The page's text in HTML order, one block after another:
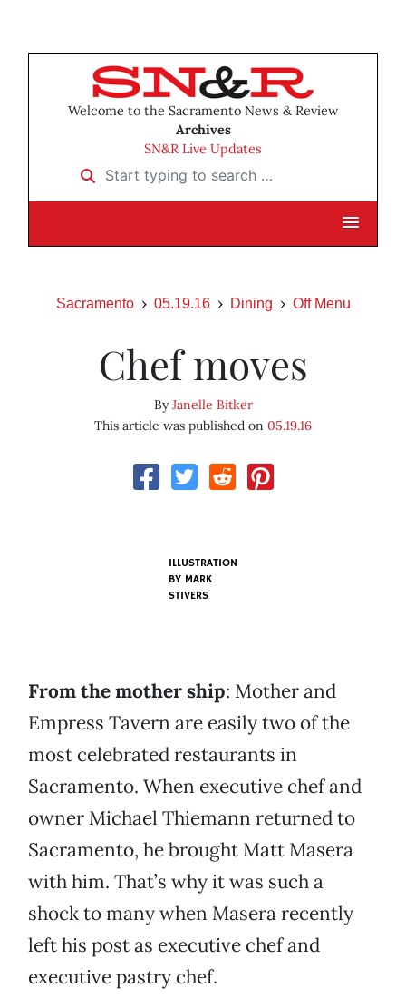
Welcome to the Sacramento News & Review
Archives
SN&R Live Updates
Start typing to search …
Sacramento 05.19.16 Dining Off Menu
Chef moves
ByJanelle Bitker
This article was published on 05.19.16
ILLUSTRATION
BY MARK
STIVERS
From the mother ship: Mother and
Empress Tavern are easily two of the
most celebrated restaurants in
Sacramento. When executive chef and
owner Michael Thiemann returned to
Sacramento, he brought Matt Masera
with him. That’s why it was such a
shock to many when Masera recently
left his post as executive chef and
executive pastry chef.